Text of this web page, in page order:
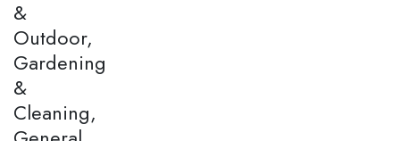
&
Outdoor,
Gardening
&
Cleaning,